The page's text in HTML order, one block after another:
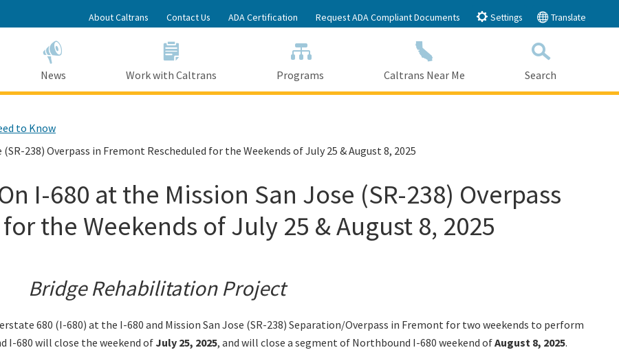
to
Main
Content
About Caltrans Contact Us ADA Certification Request ADA Compliant Documents Settings Translate
News Work with Caltrans Programs Caltrans Near Me
Search
to Know
238) Overpass in Fremont Rescheduled for the Weekends of July 25 & August 8, 2025
I-680 at the Mission San Jose (SR-238) Overpass
the Weekends of July 25 & August 8, 2025
Bridge Rehabilitation Project
680 (I-680) at the I-680 and Mission San Jose (SR-238) Separation/Overpass in Fremont for two weekends to perform
I-680 will close the weekend ofJuly 25, 2025, and will close a segment of Northbound I-680 weekend ofAugust 8, 2025.